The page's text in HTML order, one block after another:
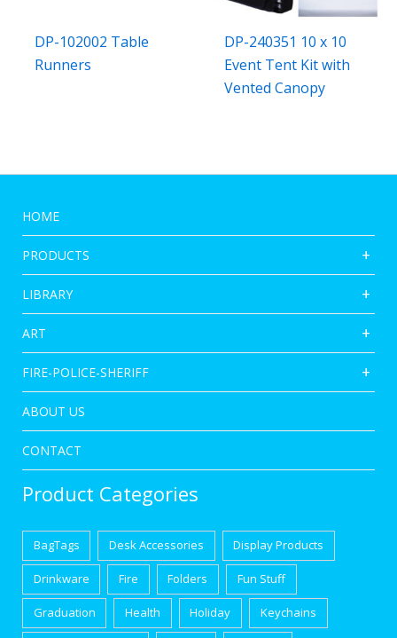
DP-102002 Table
Runners
DP-240351 10 x 10
Event Tent Kit with
Vented Canopy
HOME
PRODUCTS
LIBRARY
ART
FIRE-POLICE-SHERIFF
ABOUT US
CONTACT
Product Categories
BagTags Desk Accessories Display Products
Drinkware Fire Folders Fun Stuff
Graduation Health Holiday Keychains